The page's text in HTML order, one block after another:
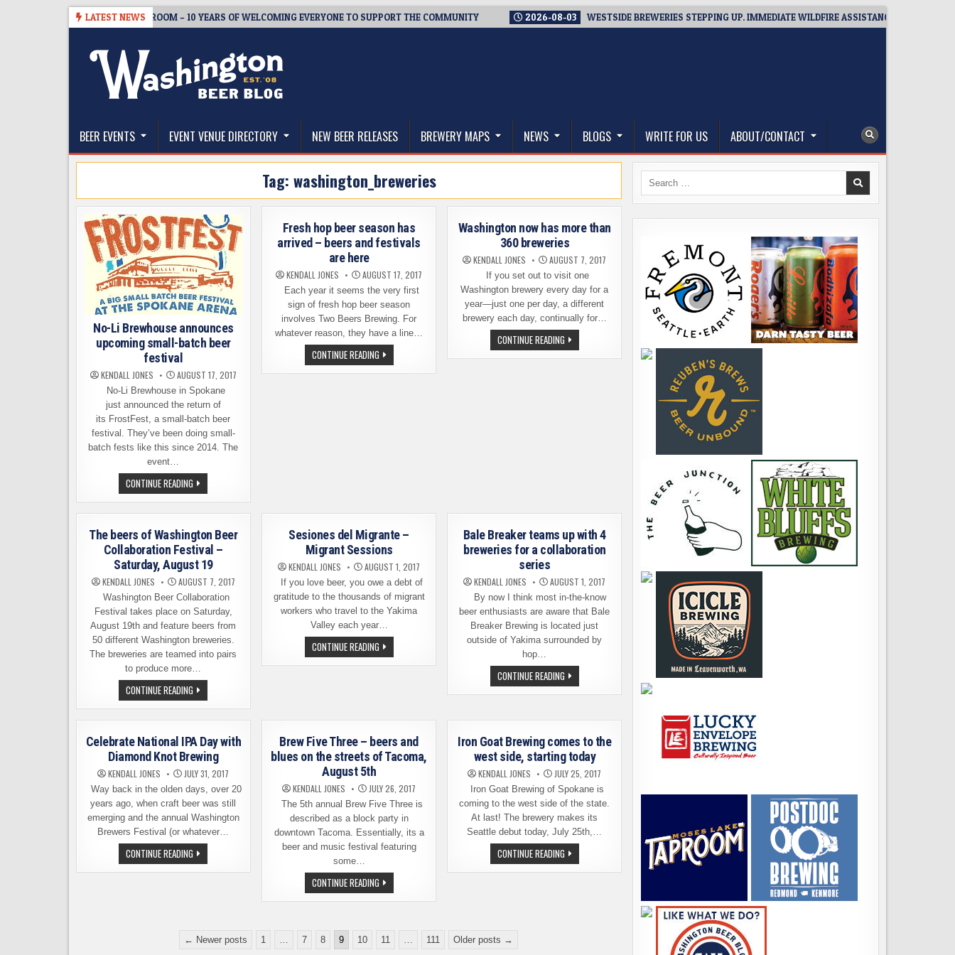
LATEST NEWS
BREWMASTER’S TAPROOM – 10 YEARS OF WELCOMING EVERYONE TO SUPPORT THE COMMUNITY 2026-08-03 WESTSIDE BREWERIES STEPPING UP. IMMEDIATE WILDFIRE ASSISTANCE: YOU CAN HELP!
The Washington Beer Blog
BEER EVENTS EVENT VENUE DIRECTORY NEW BEER RELEASES BREWERY MAPS NEWS BLOGS WRITE FOR US ABOUT/CONTACT
Tag: washington_breweries
No-Li Brewhouse announces
upcoming small-batch beer
festival
KENDALL JONES AUGUST 17, 2017
No-Li Brewhouse in Spokane
just announced the return of
its FrostFest, a small-batch beer
festival. They’ve been doing small-
batch fests like this since 2014. The
event…
CONTINUE READING NO-
LI
BREWHOUSE
ANNOUNCES
SMALL-
BATCH
BEER
FESTIVAL
Fresh hop beer season has
arrived – beers and festivals
are here
KENDALL JONES AUGUST 17, 2017
Each year it seems the very first
sign of fresh hop beer season
involves Two Beers Brewing. For
whatever reason, they have a line…
CONTINUE READINGFRESH
HOP
BEER
Washington now has more than
360 breweries
KENDALL JONES AUGUST 7, 2017
If you set out to visit one
Washington brewery every day for a
year—just one per day, a different
brewery each day, continually for…
CONTINUE READINGWASHINGTON
NOW
HAS
The beers of Washington Beer
Collaboration Festival –
Saturday, August 19
KENDALL JONES AUGUST 7, 2017
Washington Beer Collaboration
Festival takes place on Saturday,
August 19th and feature beers from
50 different Washington breweries.
The breweries are teamed into pairs
to produce more…
CONTINUE READING THE
BEERS
OF
WASHINGTON
COLLABORATION
FESTIVAL
–
SATURDAY,
AUGUST
19
Sesiones del Migrante –
Migrant Sessions
KENDALL JONES AUGUST 1, 2017
If you love beer, you owe a debt of
gratitude to the thousands of migrant
workers who travel to the Yakima
Valley each year…
CONTINUE READINGSESIONES
DEL
MIGRANTE
Bale Breaker teams up with 4
breweries for a collaboration
series
KENDALL JONES AUGUST 1, 2017
By now I think most in-the-know
beer enthusiasts are aware that Bale
Breaker Brewing is located just
outside of Yakima surrounded by
hop…
CONTINUE READINGBALE
BREAKER
TEAMS
4
FOR
A
COLLABORATION
SERIES
Celebrate National IPA Day with
Diamond Knot Brewing
KENDALL JONES JULY 31, 2017
Way back in the olden days, over 20
years ago, when craft beer was still
emerging and the annual Washington
Brewers Festival (or whatever…
CONTINUE READING CELEBRATE
NATIONAL
IPA
Brew Five Three – beers and
blues on the streets of Tacoma,
August 5th
KENDALL JONES JULY 26, 2017
The 5th annual Brew Five Three is
described as a block party in
downtown Tacoma. Essentially, its a
beer and music festival featuring
some…
CONTINUE READINGBREW
FIVE
THREE
BLUES
ON
Iron Goat Brewing comes to the
west side, starting today
KENDALL JONES JULY 25, 2017
Iron Goat Brewing of Spokane is
coming to the west side of the state.
At last! The brewery makes its
Seattle debut today, July 25th,…
CONTINUE READINGIRON
GOAT
BREWING
← Newer posts 1 … 7 8 9 10 11 … 111 Older posts →
Search